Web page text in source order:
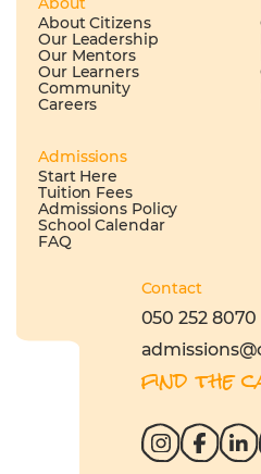
About Citizens
Our Leadership
Our Mentors
Our Learners
Community
Careers
Admissions
Start Here
Tuition Fees
Admissions Policy
School Calendar
FAQ
Contact
050 252 8070
find the